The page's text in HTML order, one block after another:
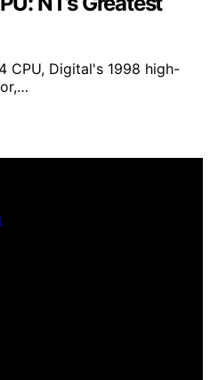
CPU, Digital's 1998 high-